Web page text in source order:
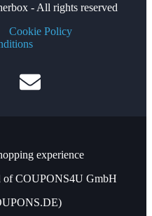
- All rights reserved
Cookie Policy
experience
of COUPONS4U GmbH